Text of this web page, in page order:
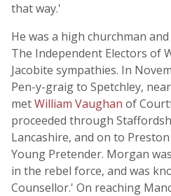
that way.'
He was a high churchman
The Independent Electors of
Jacobite sympathies. In
Pen-y-graig to Spetchley,
metWilliam Vaughan of
proceeded through
Lancashire, and on to
Young Pretender. Morgan
in the rebel force, and was
Counsellor.' On reaching